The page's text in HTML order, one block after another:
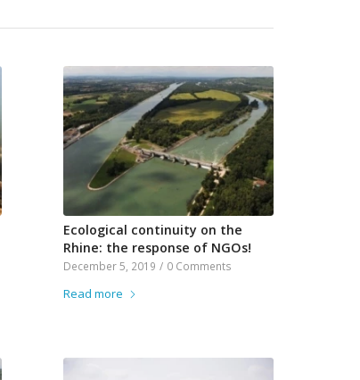
Ecological continuity on the
Rhine: the response of NGOs!
December 5, 2019 / 0 Comments
Read more